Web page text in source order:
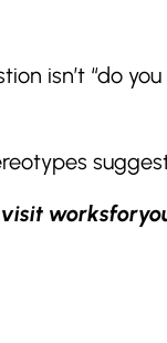
isn’t “do you